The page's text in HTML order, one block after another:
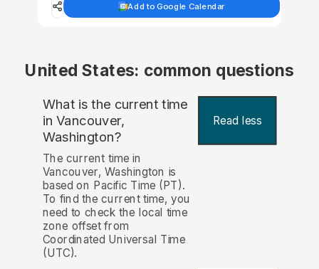
Add to Google Calendar
United States: common questions
What is the current time
in Vancouver,
Washington?
Read less
The current time in
Vancouver, Washington is
based on Pacific Time (PT).
To find the current time, you
need to check the local time
zone offset from
Coordinated Universal Time
(UTC).